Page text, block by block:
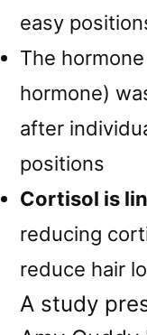
easy
The hormone
hormone)
after
positions
Cortisol is
reducing
reduce hair
A study